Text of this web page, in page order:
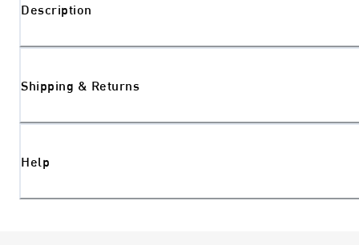
Description
Shipping & Returns
Help